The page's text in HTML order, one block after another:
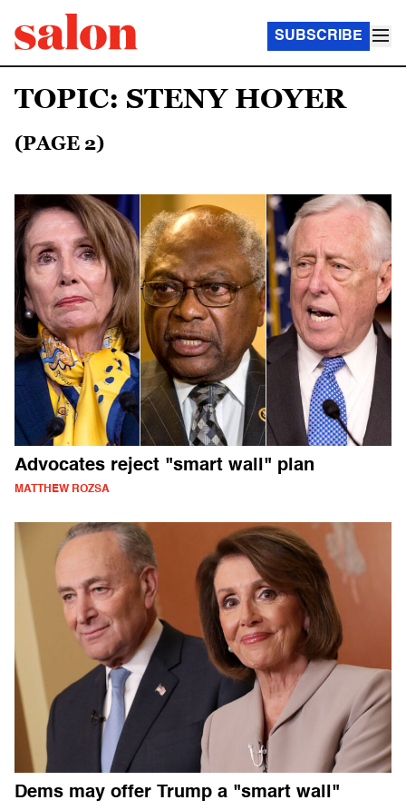
SUBSCRIBE
TOPIC: STENY HOYER
(PAGE 2)
Advocates reject "smart wall" plan
MATTHEW ROZSA
Dems may offer Trump a "smart wall"